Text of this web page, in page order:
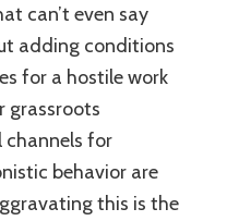
can’t even say
adding conditions
for a hostile work
grassroots
for
behavior are
this is the